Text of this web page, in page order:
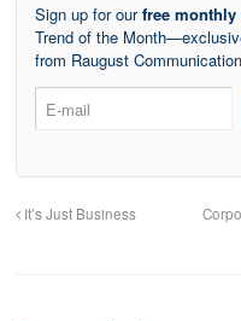
Sign up for ourfree monthly
Trend of the
from Raugust
It’s Just Business